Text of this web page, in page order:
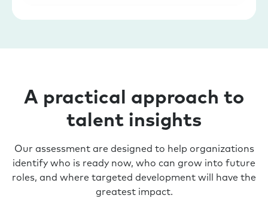
A practical approach to
talent insights
Our assessment are designed to help organizations
identify who is ready now, who can grow into future
roles, and where targeted development will have the
greatest impact.